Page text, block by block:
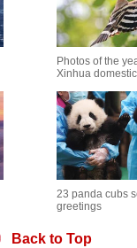
Photos of the
Xinhua
23 panda cubs
greetings
Back to Top